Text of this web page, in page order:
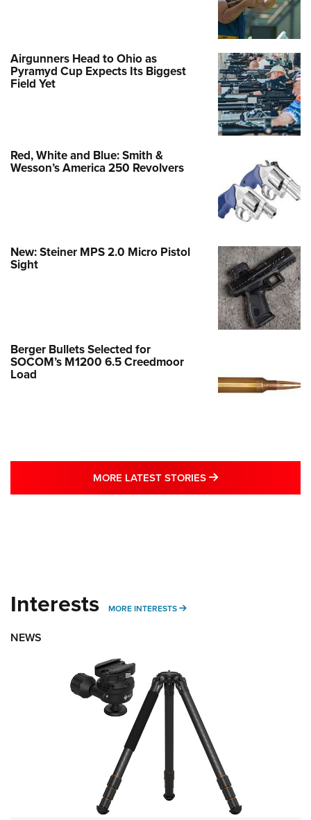
Airgunners Head to Ohio as
Pyramyd Cup Expects Its Biggest
Field Yet
Red, White and Blue: Smith &
Wesson’s America 250 Revolvers
New: Steiner MPS 2.0 Micro Pistol
Sight
Berger Bullets Selected for
SOCOM’s M1200 6.5 Creedmoor
Load
MORE LATEST STORIES MORE LATEST
Interests MORE INTERESTS MORE INTERESTS
NEWS